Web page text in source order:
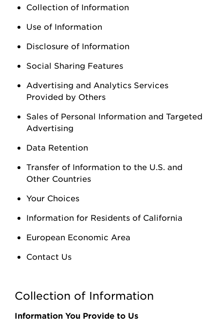
Collection of Information
Use of Information
Disclosure of Information
Social Sharing Features
Advertising and Analytics Services
Provided by Others
Sales of Personal Information and Targeted
Advertising
Data Retention
Transfer of Information to the U.S. and
Other Countries
Your Choices
Information for Residents of California
European Economic Area
Contact Us
Collection of Information
Information You Provide to Us